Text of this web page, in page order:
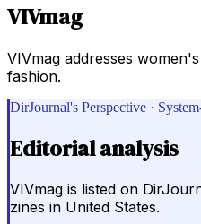
VIVmag
VIVmag addresses
fashion.
DirJournal's Perspective ·
Editorial analysis
VIVmag is listed on
zines in United States.